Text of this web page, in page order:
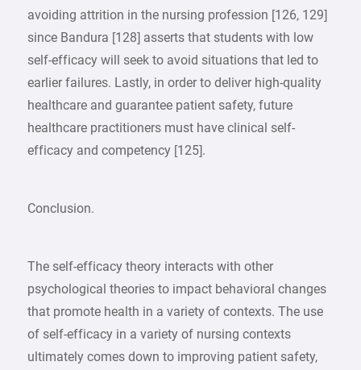
avoiding attrition in the nursing profession [126, 129]
since Bandura [128] asserts that students with low
self-efficacy will seek to avoid situations that led to
earlier failures. Lastly, in order to deliver high-quality
healthcare and guarantee patient safety, future
healthcare practitioners must have clinical self-
efficacy and competency [125].
Conclusion.
The self-efficacy theory interacts with other
psychological theories to impact behavioral changes
that promote health in a variety of contexts. The use
of self-efficacy in a variety of nursing contexts
ultimately comes down to improving patient safety,